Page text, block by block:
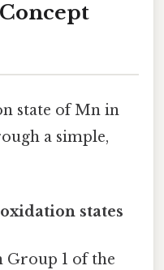
state of Mn in
a simple,
states
Group 1 of the